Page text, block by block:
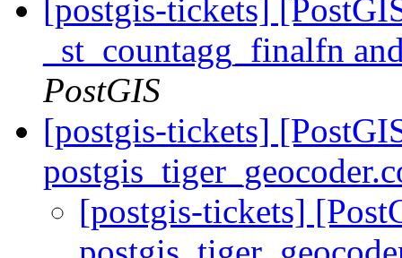
[postgis-tickets]
_st_countagg_finalfn
PostGIS
[postgis-tickets]
[postgis-tickets]